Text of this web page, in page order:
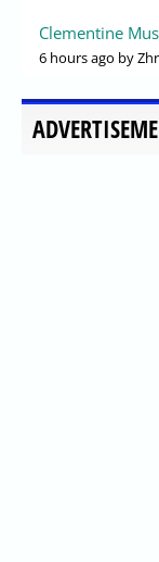
Clementine
6 hours ago by